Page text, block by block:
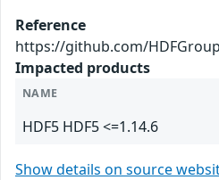
Reference
https://github.com/
Impacted products
NAME
HDF5 HDF5 <=1.14.6
Show details on source